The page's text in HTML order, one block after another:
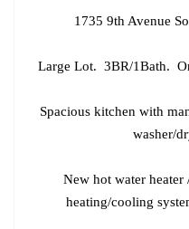
1735 9th Avenue
Large Lot. 3BR/1Bath.
Spacious kitchen with
washer/
New hot water
heating/cooling